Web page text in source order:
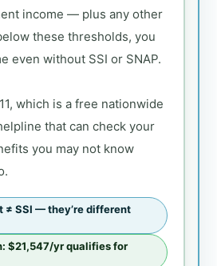
income — plus any other
these thresholds, you
even without SSI or SNAP.
which is a free nationwide
that can check your
you may not know
≠ SSI — they’re different
$21,547/yr qualifies for